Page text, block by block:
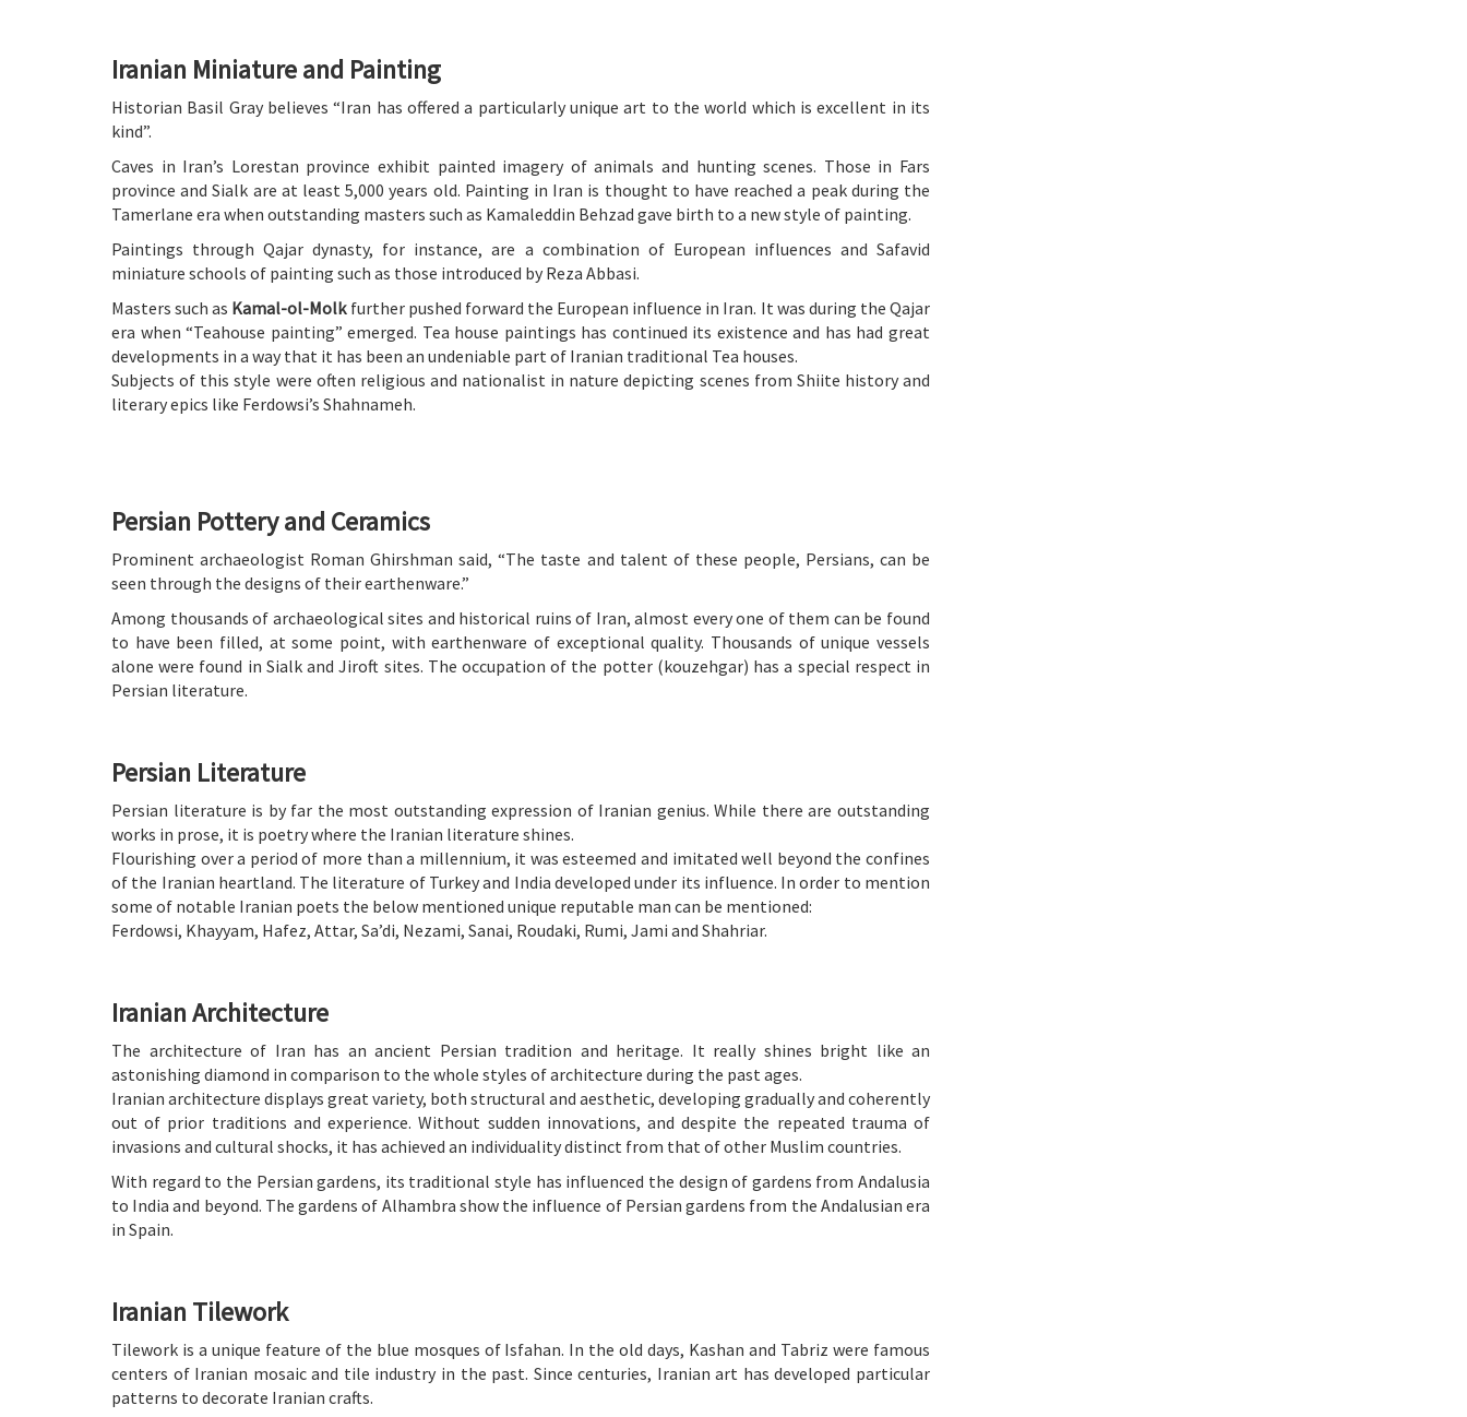
Iranian Miniature and Painting
Historian Basil Gray believes “Iran has offered a particularly unique art to the world which is excellent in its
kind”.
Caves in Iran’s Lorestan province exhibit painted imagery of animals and hunting scenes. Those in Fars
province and Sialk are at least 5,000 years old. Painting in Iran is thought to have reached a peak during the
Tamerlane era when outstanding masters such as Kamaleddin Behzad gave birth to a new style of painting.
Paintings through Qajar dynasty, for instance, are a combination of European influences and Safavid
miniature schools of painting such as those introduced by Reza Abbasi.
Masters such as Kamal-ol-Molkfurther pushed forward the European influence in Iran. It was during the Qajar
era when “Teahouse painting” emerged. Tea house paintings has continued its existence and has had great
developments in a way that it has been an undeniable part of Iranian traditional Tea houses.
Subjects of this style were often religious and nationalist in nature depicting scenes from Shiite history and
literary epics like Ferdowsi’s Shahnameh.
Persian Pottery and Ceramics
Prominent archaeologist Roman Ghirshman said, “The taste and talent of these people, Persians, can be
seen through the designs of their earthenware.”
Among thousands of archaeological sites and historical ruins of Iran, almost every one of them can be found
to have been filled, at some point, with earthenware of exceptional quality. Thousands of unique vessels
alone were found in Sialk and Jiroft sites. The occupation of the potter (kouzehgar) has a special respect in
Persian literature.
Persian Literature
Persian literature is by far the most outstanding expression of Iranian genius. While there are outstanding
works in prose, it is poetry where the Iranian literature shines.
Flourishing over a period of more than a millennium, it was esteemed and imitated well beyond the confines
of the Iranian heartland. The literature of Turkey and India developed under its influence. In order to mention
some of notable Iranian poets the below mentioned unique reputable man can be mentioned:
Ferdowsi, Khayyam, Hafez, Attar, Sa’di, Nezami, Sanai, Roudaki, Rumi, Jami and Shahriar.
Iranian Architecture
The architecture of Iran has an ancient Persian tradition and heritage. It really shines bright like an
astonishing diamond in comparison to the whole styles of architecture during the past ages.
Iranian architecture displays great variety, both structural and aesthetic, developing gradually and coherently
out of prior traditions and experience. Without sudden innovations, and despite the repeated trauma of
invasions and cultural shocks, it has achieved an individuality distinct from that of other Muslim countries.
With regard to the Persian gardens, its traditional style has influenced the design of gardens from Andalusia
to India and beyond. The gardens of Alhambra show the influence of Persian gardens from the Andalusian era
in Spain.
Iranian Tilework
Tilework is a unique feature of the blue mosques of Isfahan. In the old days, Kashan and Tabriz were famous
centers of Iranian mosaic and tile industry in the past. Since centuries, Iranian art has developed particular
patterns to decorate Iranian crafts.